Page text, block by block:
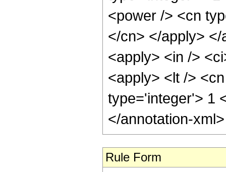
<power /> <cn
</cn> </apply>
<apply> <in />
<apply> <lt />
type='integer'> 1
</annotation-
Rule Form